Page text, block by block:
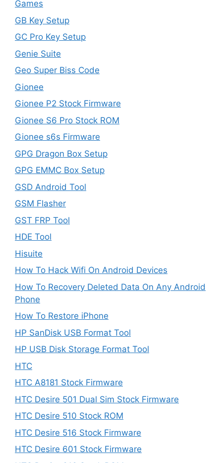
Games
GB Key Setup
GC Pro Key Setup
Genie Suite
Geo Super Biss Code
Gionee
Gionee P2 Stock Firmware
Gionee S6 Pro Stock ROM
Gionee s6s Firmware
GPG Dragon Box Setup
GPG EMMC Box Setup
GSD Android Tool
GSM Flasher
GST FRP Tool
HDE Tool
Hisuite
How To Hack Wifi On Android Devices
How To Recovery Deleted Data On Any Android
Phone
How To Restore iPhone
HP SanDisk USB Format Tool
HP USB Disk Storage Format Tool
HTC
HTC A8181 Stock Firmware
HTC Desire 501 Dual Sim Stock Firmware
HTC Desire 510 Stock ROM
HTC Desire 516 Stock Firmware
HTC Desire 601 Stock Firmware